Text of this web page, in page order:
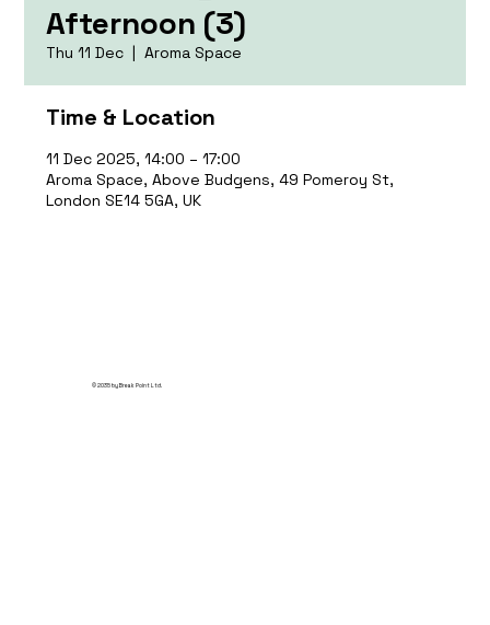
Afternoon (3)
Thu 11 Dec
  |
Aroma Space
Time & Location
11 Dec 2025, 14:00 – 17:00
Aroma Space, Above Budgens, 49 Pomeroy St,
London SE14 5GA, UK
© 2035 by Break Point Ltd.